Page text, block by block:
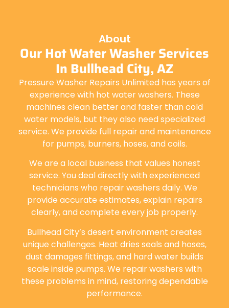
About
Our Hot Water Washer Services
In Bullhead City, AZ
Pressure Washer Repairs Unlimited has years of
experience with hot water washers. These
machines clean better and faster than cold
water models, but they also need specialized
service. We provide full repair and maintenance
for pumps, burners, hoses, and coils.
We are a local business that values honest
service. You deal directly with experienced
technicians who repair washers daily. We
provide accurate estimates, explain repairs
clearly, and complete every job properly.
Bullhead City’s desert environment creates
unique challenges. Heat dries seals and hoses,
dust damages fittings, and hard water builds
scale inside pumps. We repair washers with
these problems in mind, restoring dependable
performance.